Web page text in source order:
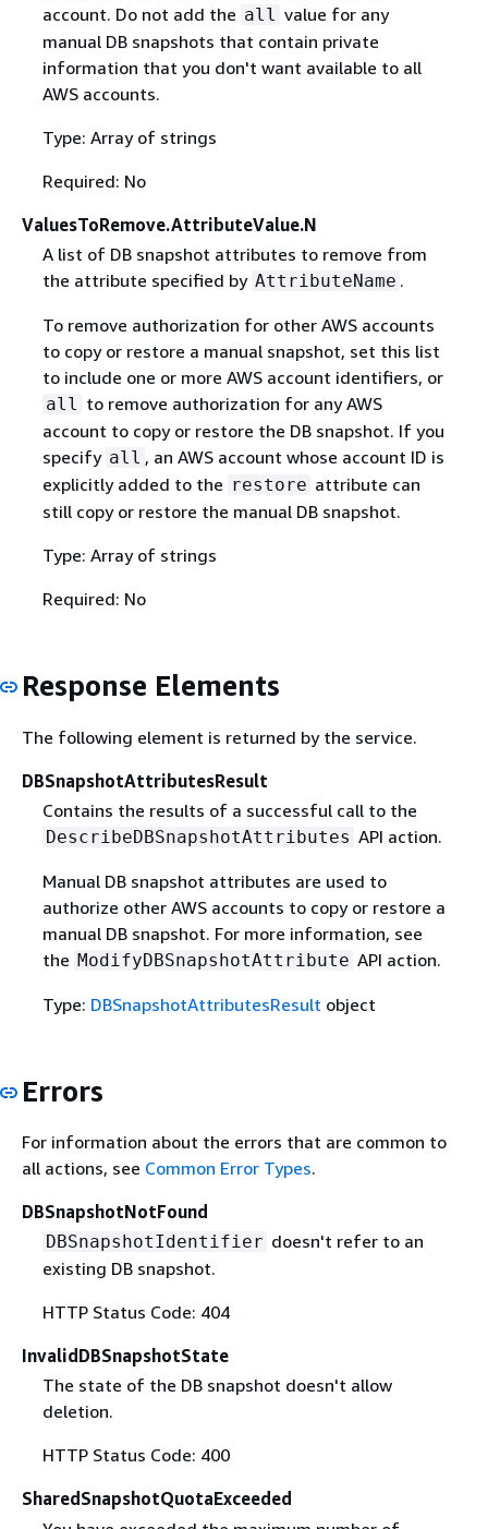
account. Do not add the all value for any
manual DB snapshots that contain private
information that you don't want available to all
AWS accounts.
Type: Array of strings
Required: No
ValuesToRemove.AttributeValue.N
A list of DB snapshot attributes to remove from
the attribute specified by AttributeName .
To remove authorization for other AWS accounts
to copy or restore a manual snapshot, set this list
to include one or more AWS account identifiers, or
all to remove authorization for any AWS
account to copy or restore the DB snapshot. If you
specify all , an AWS account whose account ID is
explicitly added to the restore attribute can
still copy or restore the manual DB snapshot.
Type: Array of strings
Required: No
Response Elements
The following element is returned by the service.
DBSnapshotAttributesResult
Contains the results of a successful call to the
DescribeDBSnapshotAttributes API action.
Manual DB snapshot attributes are used to
authorize other AWS accounts to copy or restore a
manual DB snapshot. For more information, see
the ModifyDBSnapshotAttribute API action.
Type: DBSnapshotAttributesResult object
Errors
For information about the errors that are common to
all actions, see Common Error Types.
DBSnapshotNotFound
DBSnapshotIdentifier doesn't refer to an
existing DB snapshot.
HTTP Status Code: 404
InvalidDBSnapshotState
The state of the DB snapshot doesn't allow
deletion.
HTTP Status Code: 400
SharedSnapshotQuotaExceeded